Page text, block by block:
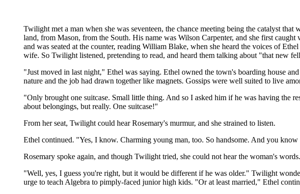
Twilight met a man when she was seventeen, the chance meeting being the catalyst
land, from Mason, from the South. His name was Wilson Carpenter, and she first
and was seated at the counter, reading William Blake, when she heard the voices of
wife. So Twilight listened, pretending to read, and heard them talking about "that new
"Just moved in last night," Ethel was saying. Ethel owned the town's boarding house
nature and the job had drawn together like magnets. Gossips were well suited to live
"Only brought one suitcase. Small little thing. And so I asked him if he was having the
about belongings, but really. One suitcase!"
From her seat, Twilight could hear Rosemary's murmur, and she strained to listen.
Ethel continued. "Yes, I know. Charming young man, too. So handsome. And you
Rosemary spoke again, and though Twilight tried, she could not hear the woman's
"Well, yes, I guess you're right, but it would be different if he was older." Twilight
urge to teach Algebra to pimply-faced junior high kids. "Or at least married," Ethel